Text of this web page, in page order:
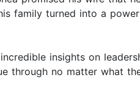
family turned into a
insights on
through no matter what